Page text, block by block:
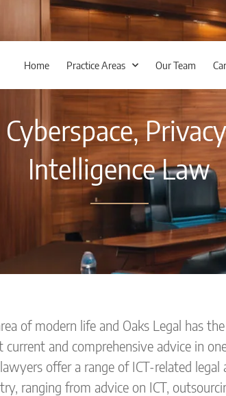
Home Practice Areas Our Team
Intelligence Law
of modern life and Oaks Legal has
and comprehensive advice in
offer a range of ICT-related
ranging from advice on ICT,